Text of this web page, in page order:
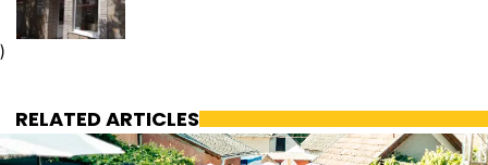
)
RELATED ARTICLES